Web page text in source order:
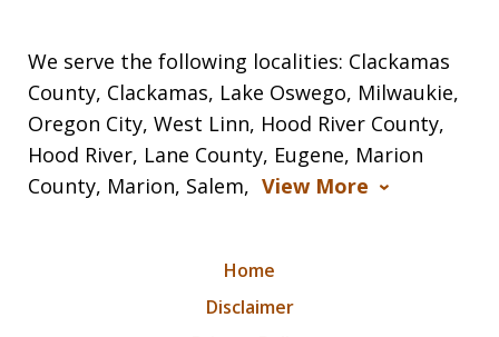
We serve the following localities: Clackamas
County, Clackamas, Lake Oswego, Milwaukie,
Oregon City, West Linn, Hood River County,
Hood River, Lane County, Eugene, Marion
County, Marion, Salem, View More
Home
Disclaimer